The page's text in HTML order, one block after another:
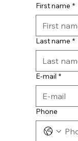
First name *
Last name *
E-mail *
Phone